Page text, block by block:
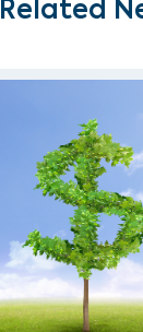
Related